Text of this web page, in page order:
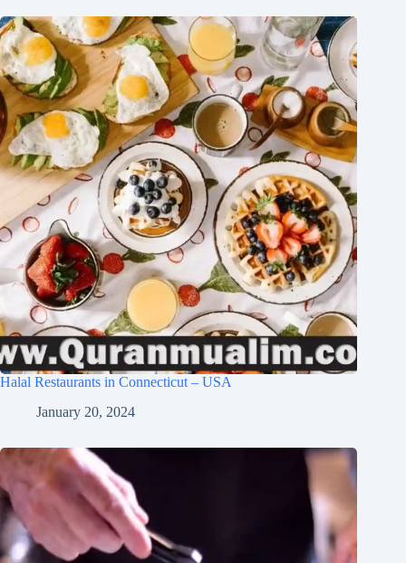
Halal Restaurants in Connecticut – USA
January 20, 2024